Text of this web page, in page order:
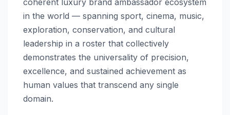
in the world — spanning sport, cinema, music,
exploration, conservation, and cultural
leadership in a roster that collectively
demonstrates the universality of precision,
excellence, and sustained achievement as
human values that transcend any single
domain.